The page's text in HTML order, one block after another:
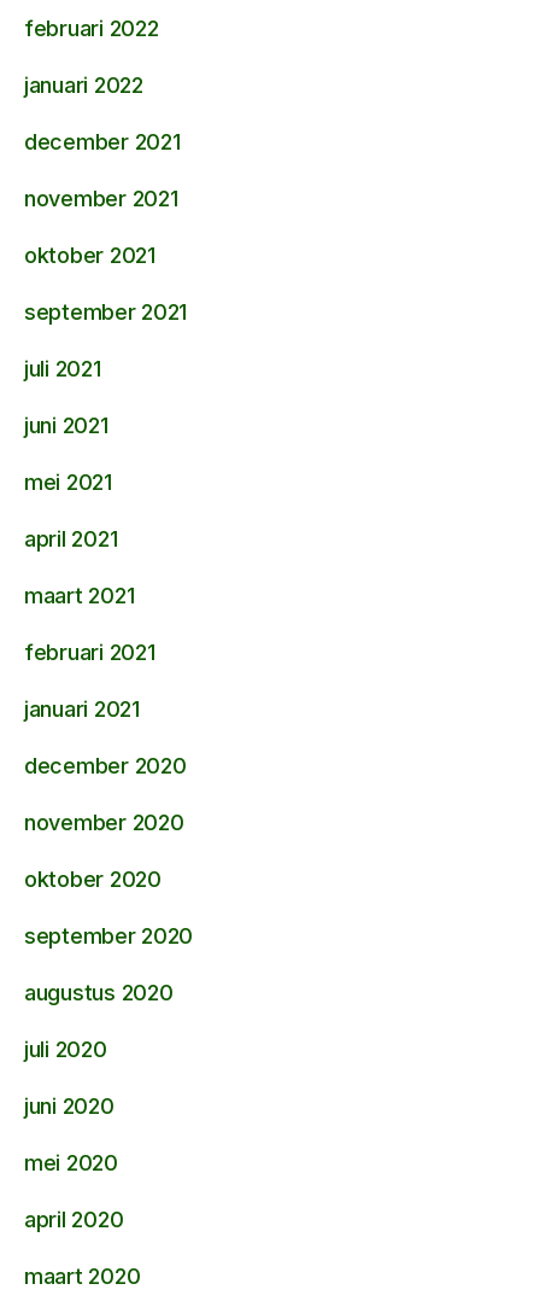
februari 2022
januari 2022
december 2021
november 2021
oktober 2021
september 2021
juli 2021
juni 2021
mei 2021
april 2021
maart 2021
februari 2021
januari 2021
december 2020
november 2020
oktober 2020
september 2020
augustus 2020
juli 2020
juni 2020
mei 2020
april 2020
maart 2020